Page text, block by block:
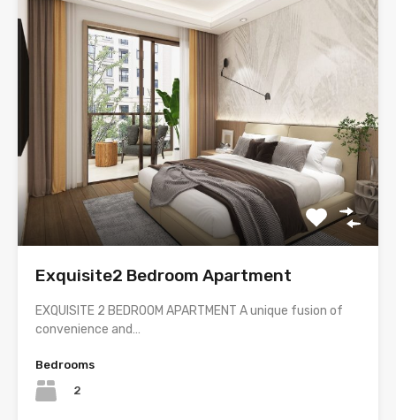
Exquisite2 Bedroom Apartment
EXQUISITE 2 BEDROOM APARTMENT A unique fusion of
convenience and…
Bedrooms
2